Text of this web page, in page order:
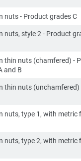
nuts - Product grades C
nuts, style 2 - Product
thin nuts (chamfered) -
and B
thin nuts
nuts, type 1, with metric
nuts, type 2, with metric